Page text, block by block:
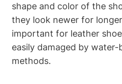
shape and color of the
they look newer for
important for leather
easily damaged by water-
methods.